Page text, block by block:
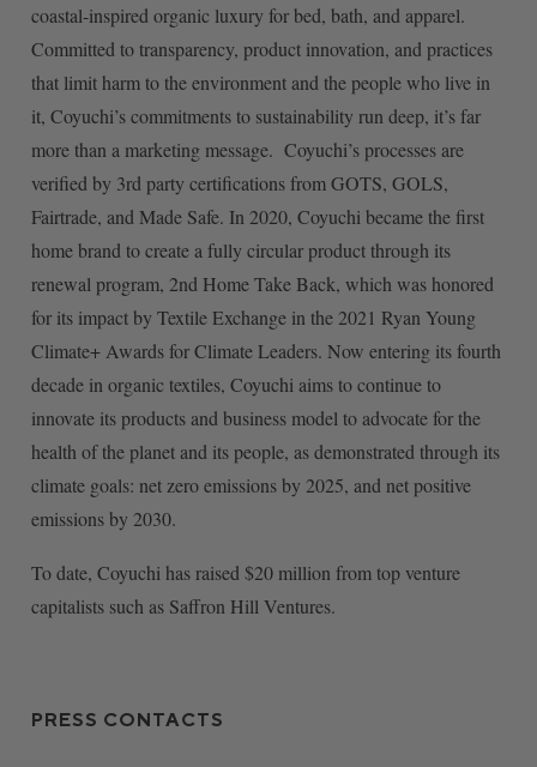
coastal-inspired organic luxury for bed, bath, and apparel.
Committed to transparency, product innovation, and practices
that limit harm to the environment and the people who live in
it, Coyuchi’s commitments to sustainability run deep, it’s far
more than a marketing message. Coyuchi’s processes are
verified by 3rd party certifications from GOTS, GOLS,
Fairtrade, and Made Safe. In 2020, Coyuchi became the first
home brand to create a fully circular product through its
renewal program, 2nd Home Take Back, which was honored
for its impact by Textile Exchange in the 2021 Ryan Young
Climate+ Awards for Climate Leaders. Now entering its fourth
decade in organic textiles, Coyuchi aims to continue to
innovate its products and business model to advocate for the
health of the planet and its people, as demonstrated through its
climate goals: net zero emissions by 2025, and net positive
emissions by 2030.
To date, Coyuchi has raised $20 million from top venture
capitalists such as Saffron Hill Ventures.
PRESS CONTACTS